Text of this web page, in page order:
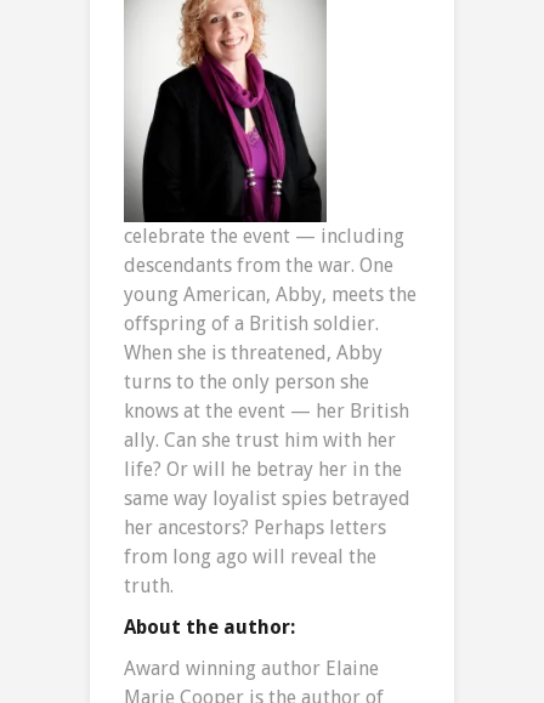
celebrate the event — including
descendants from the war. One
young American, Abby, meets the
offspring of a British soldier.
When she is threatened, Abby
turns to the only person she
knows at the event — her British
ally. Can she trust him with her
life? Or will he betray her in the
same way loyalist spies betrayed
her ancestors? Perhaps letters
from long ago will reveal the
truth.
About the author:
Award winning author Elaine
Marie Cooper is the author of